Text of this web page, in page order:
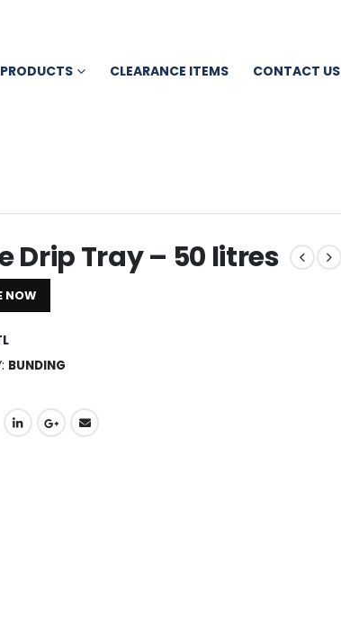
PRODUCTS CLEARANCE ITEMS CONTACT US
Drip Tray – 50 litres
NOW
BUNDING